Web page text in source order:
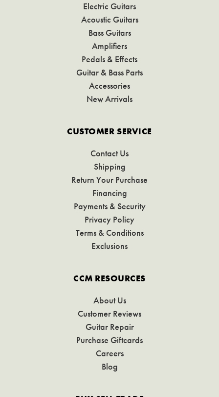
Electric Guitars
Acoustic Guitars
Bass Guitars
Amplifiers
Pedals & Effects
Guitar & Bass Parts
Accessories
New Arrivals
CUSTOMER SERVICE
Contact Us
Shipping
Return Your Purchase
Financing
Payments & Security
Privacy Policy
Terms & Conditions
Exclusions
CCM RESOURCES
About Us
Customer Reviews
Guitar Repair
Purchase Giftcards
Careers
Blog